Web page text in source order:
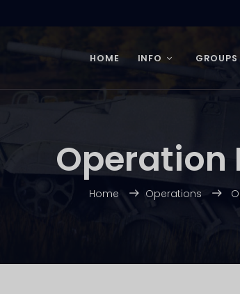
HOME INFO GROUPS
Operation
Home Operations